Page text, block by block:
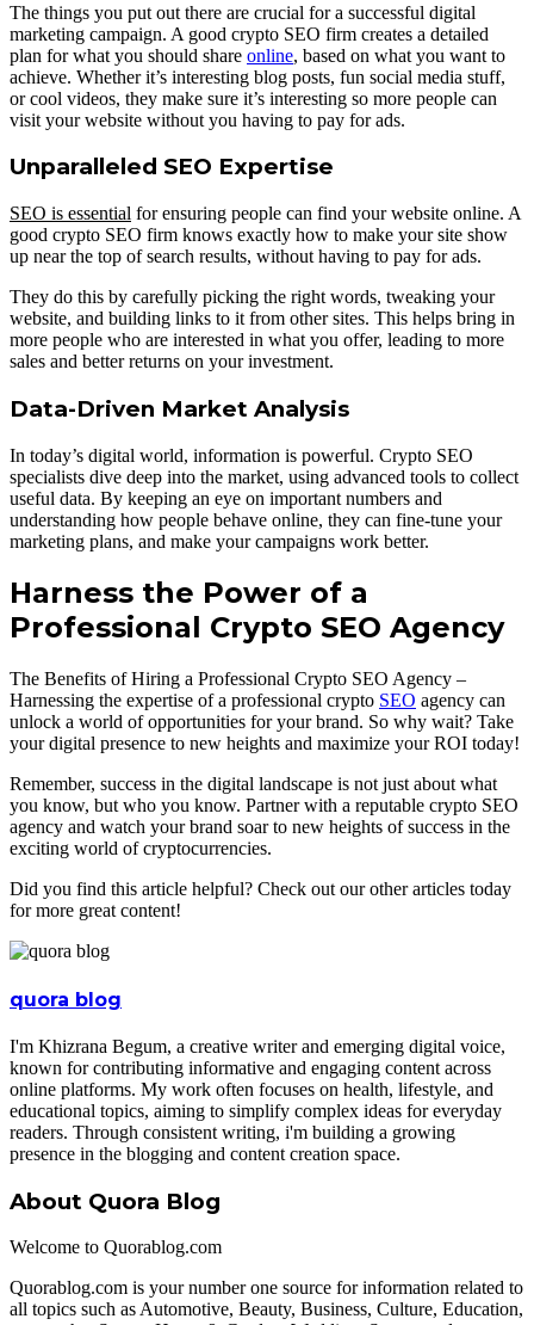
The things you put out there are crucial for a successful digital
marketing campaign. A good crypto SEO firm creates a detailed
plan for what you should share online, based on what you want to
achieve. Whether it’s interesting blog posts, fun social media stuff,
or cool videos, they make sure it’s interesting so more people can
visit your website without you having to pay for ads.
Unparalleled SEO Expertise
SEO is essential for ensuring people can find your website online. A
good crypto SEO firm knows exactly how to make your site show
up near the top of search results, without having to pay for ads.
They do this by carefully picking the right words, tweaking your
website, and building links to it from other sites. This helps bring in
more people who are interested in what you offer, leading to more
sales and better returns on your investment.
Data-Driven Market Analysis
In today’s digital world, information is powerful. Crypto SEO
specialists dive deep into the market, using advanced tools to collect
useful data. By keeping an eye on important numbers and
understanding how people behave online, they can fine-tune your
marketing plans, and make your campaigns work better.
Harness the Power of a
Professional Crypto SEO Agency
The Benefits of Hiring a Professional Crypto SEO Agency –
Harnessing the expertise of a professional crypto SEO agency can
unlock a world of opportunities for your brand. So why wait? Take
your digital presence to new heights and maximize your ROI today!
Remember, success in the digital landscape is not just about what
you know, but who you know. Partner with a reputable crypto SEO
agency and watch your brand soar to new heights of success in the
exciting world of cryptocurrencies.
Did you find this article helpful? Check out our other articles today
for more great content!
quora blog
I'm Khizrana Begum, a creative writer and emerging digital voice,
known for contributing informative and engaging content across
online platforms. My work often focuses on health, lifestyle, and
educational topics, aiming to simplify complex ideas for everyday
readers. Through consistent writing, i'm building a growing
presence in the blogging and content creation space.
About Quora Blog
Welcome to Quorablog.com
Quorablog.com is your number one source for information related to
all topics such as Automotive, Beauty, Business, Culture, Education,